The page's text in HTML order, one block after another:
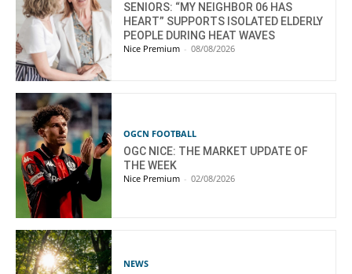
SENIORS: “MY NEIGHBOR 06 HAS
HEART” SUPPORTS ISOLATED ELDERLY
PEOPLE DURING HEAT WAVES
Nice Premium - 08/08/2026
OGCN FOOTBALL
OGC NICE: THE MARKET UPDATE OF
THE WEEK
Nice Premium - 02/08/2026
NEWS